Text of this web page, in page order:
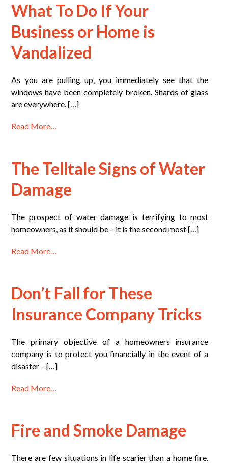
What To Do If Your
Business or Home is
Vandalized
As you are pulling up, you immediately see that the
windows have been completely broken. Shards of glass
are everywhere. […]
Read More…
The Telltale Signs of Water
Damage
The prospect of water damage is terrifying to most
homeowners, as it should be – it is the second most […]
Read More…
Don’t Fall for These
Insurance Company Tricks
The primary objective of a homeowners insurance
company is to protect you financially in the event of a
disaster – […]
Read More…
Fire and Smoke Damage
There are few situations in life scarier than a home fire.